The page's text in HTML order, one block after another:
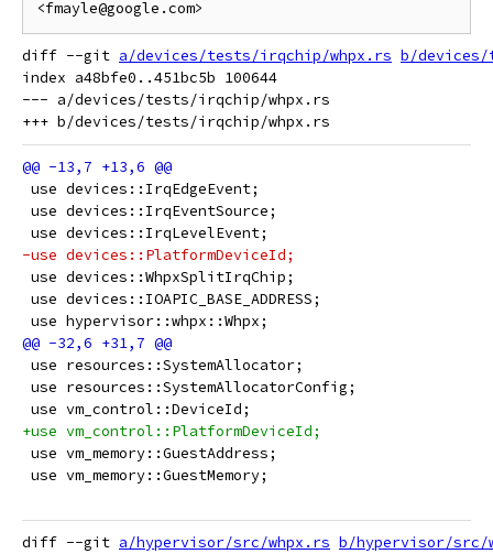
diff --git a/devices/tests/irqchip/whpx.rs b/
index a48bfe0..451bc5b 100644
--- a/devices/tests/irqchip/whpx.rs
use devices::IrqEdgeEvent;
use devices::IrqEventSource;
use devices::IrqLevelEvent;
-use devices::PlatformDeviceId;
use devices::WhpxSplitIrqChip;
use devices::IOAPIC_BASE_ADDRESS;
use hypervisor::whpx::Whpx;
use resources::SystemAllocator;
use resources::SystemAllocatorConfig;
use vm_control::DeviceId;
+use vm_control::PlatformDeviceId;
use vm_memory::GuestAddress;
use vm_memory::GuestMemory;
diff --git a/hypervisor/src/whpx.rs b/hypervisor/src/